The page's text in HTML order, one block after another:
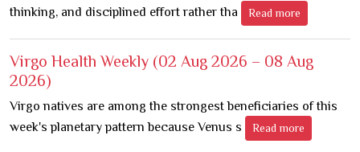
thinking, and disciplined effort rather tha
Read more
Virgo Health Weekly (02 Aug 2026 – 08 Aug
2026)
Virgo natives are among the strongest beneficiaries of this
week's planetary pattern because Venus s
Read more